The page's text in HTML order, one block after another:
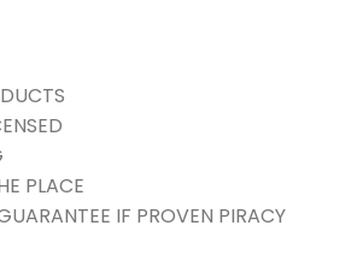
PLACE
IF PROVEN PIRACY